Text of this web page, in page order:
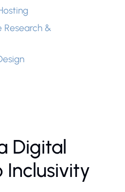
Research &
Digital
Inclusivity